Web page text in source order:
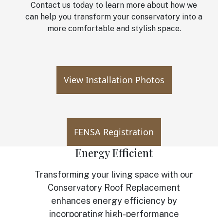
Contact us today to learn more about how we
can help you transform your conservatory into a
more comfortable and stylish space.
View Installation Photos
FENSA Registration
Energy Efficient
Transforming your living space with our
Conservatory Roof Replacement
enhances energy efficiency by
incorporating high-performance